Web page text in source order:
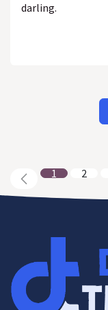
darling.
1 2